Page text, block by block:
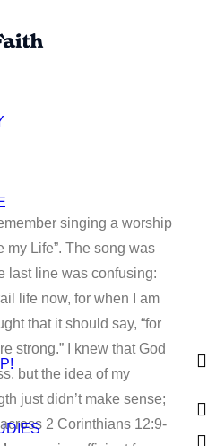
singing a worship
my Life”. The song was
last line was confusing:
life now, for when I am
that it should say, “for
strong.” I knew that God
but the idea of my
just didn’t make sense;
2 Corinthians 12:9-